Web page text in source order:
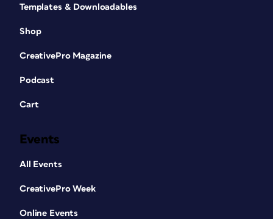
Templates & Downloadables
Shop
CreativePro Magazine
Podcast
Cart
Events
All Events
CreativePro Week
Online Events